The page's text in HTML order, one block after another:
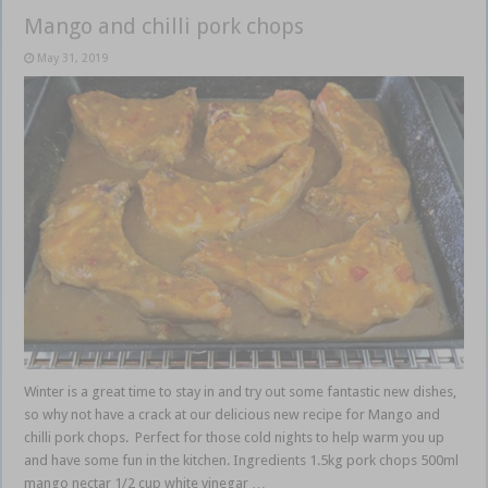
Mango and chilli pork chops
May 31, 2019
Winter is a great time to stay in and try out some fantastic new dishes,
so why not have a crack at our delicious new recipe for Mango and
chilli pork chops. Perfect for those cold nights to help warm you up
and have some fun in the kitchen. Ingredients 1.5kg pork chops 500ml
mango nectar 1/2 cup white vinegar …